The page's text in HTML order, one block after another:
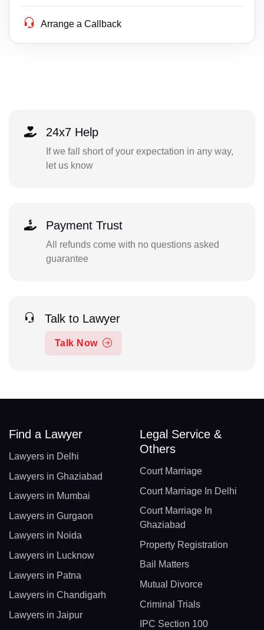
Arrange a Callback
24x7 Help
If we fall short of your expectation in any way,
let us know
Payment Trust
All refunds come with no questions asked
guarantee
Talk to Lawyer
Talk Now
Find a Lawyer
Lawyers in Delhi
Lawyers in Ghaziabad
Lawyers in Mumbai
Lawyers in Gurgaon
Lawyers in Noida
Lawyers in Lucknow
Lawyers in Patna
Lawyers in Chandigarh
Lawyers in Jaipur
Legal Service &
Others
Court Marriage
Court Marriage In Delhi
Court Marriage In
Ghaziabad
Property Registration
Bail Matters
Mutual Divorce
Criminal Trials
IPC Section 100